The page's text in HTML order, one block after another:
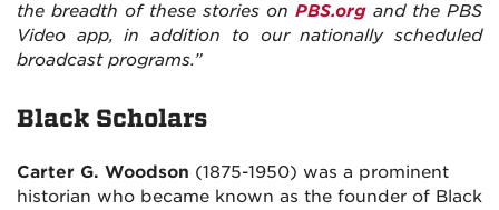
the breadth of these stories on PBS.org and the PBS
Video app, in addition to our nationally scheduled
broadcast programs.”
Black Scholars
Carter G. Woodson (1875-1950) was a prominent
historian who became known as the founder of Black